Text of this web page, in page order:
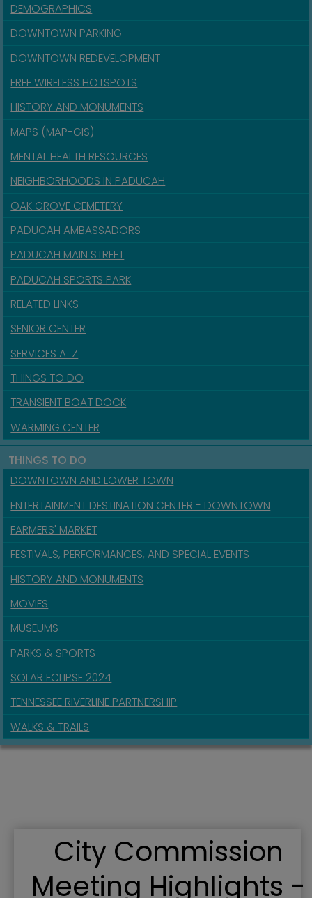
DEMOGRAPHICS
DOWNTOWN PARKING
DOWNTOWN REDEVELOPMENT
FREE WIRELESS HOTSPOTS
HISTORY AND MONUMENTS
MAPS (MAP-GIS)
MENTAL HEALTH RESOURCES
NEIGHBORHOODS IN PADUCAH
OAK GROVE CEMETERY
PADUCAH AMBASSADORS
PADUCAH MAIN STREET
PADUCAH SPORTS PARK
RELATED LINKS
SENIOR CENTER
SERVICES A-Z
THINGS TO DO
TRANSIENT BOAT DOCK
WARMING CENTER
THINGS TO DO
DOWNTOWN AND LOWER TOWN
ENTERTAINMENT DESTINATION CENTER - DOWNTOWN
FARMERS' MARKET
FESTIVALS, PERFORMANCES, AND SPECIAL EVENTS
HISTORY AND MONUMENTS
MOVIES
MUSEUMS
PARKS & SPORTS
SOLAR ECLIPSE 2024
TENNESSEE RIVERLINE PARTNERSHIP
WALKS & TRAILS
City Commission
Meeting Highlights -